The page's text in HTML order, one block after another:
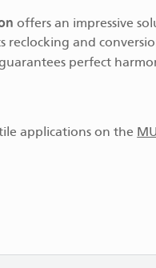
offers an impressive
reclocking and
perfect
applications on the